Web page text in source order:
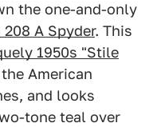
the one-and-only
208 A Spyder. This
1950s "Stile
American
and looks
tone teal over